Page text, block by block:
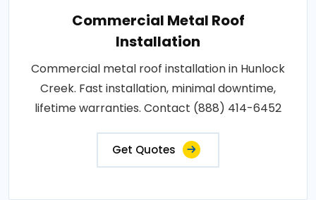
Commercial Metal Roof
Installation
Commercial metal roof installation in Hunlock
Creek. Fast installation, minimal downtime,
lifetime warranties. Contact (888) 414-6452
Get Quotes